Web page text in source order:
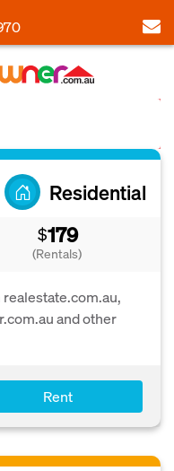
Residential
$179
(Rentals)
and other
Rent